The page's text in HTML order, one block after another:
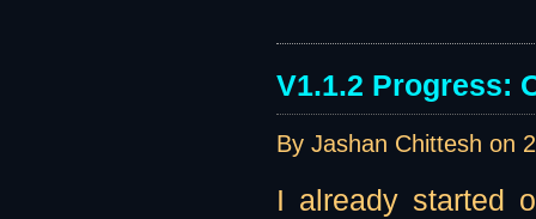
V1.1.2 Progress:
By Jashan Chittesh on
I already started